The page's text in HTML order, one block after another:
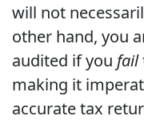
will not
other hand, you
audited if you fail
making it
accurate tax